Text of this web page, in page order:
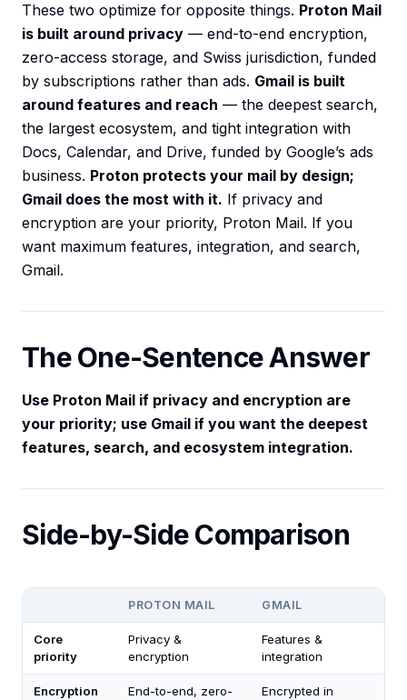
These two optimize for opposite things. Proton Mail
is built around privacy — end-to-end encryption,
zero-access storage, and Swiss jurisdiction, funded
by subscriptions rather than ads. Gmail is built
around features and reach — the deepest search,
the largest ecosystem, and tight integration with
Docs, Calendar, and Drive, funded by Google’s ads
business. Proton protects your mail by design;
Gmail does the most with it. If privacy and
encryption are your priority, Proton Mail. If you
want maximum features, integration, and search,
Gmail.
The One-Sentence Answer
Use Proton Mail if privacy and encryption are
your priority; use Gmail if you want the deepest
features, search, and ecosystem integration.
Side-by-Side Comparison
PROTON MAIL GMAIL
Core
priority
Privacy &
encryption
Features &
integration
Encryption
End-to-end, zero-
Encrypted in